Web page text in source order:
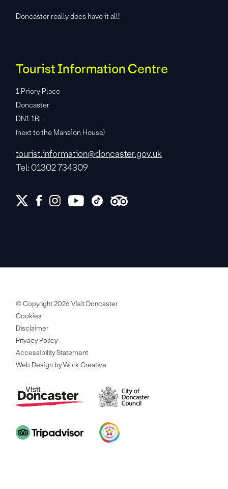
Doncaster really does have it all!
Tourist Information Centre
1 Priory Place
Doncaster
DN1 1BL
(next to the Mansion House)
tourist.information@doncaster.gov.uk
Tel: 01302 734309
© Copyright 2026 Visit Doncaster
Cookies
Disclaimer
Privacy Policy
Accessibility Statement
Web Design by Work Creative